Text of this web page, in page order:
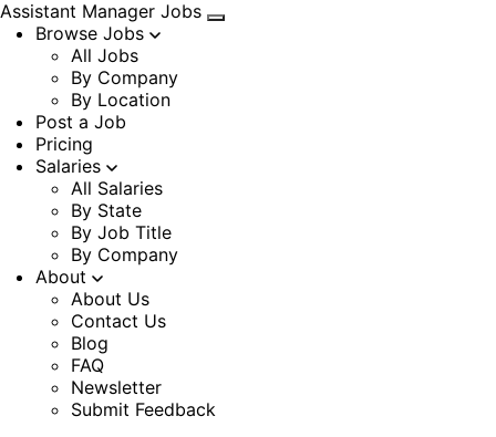
Assistant Manager Jobs
Browse Jobs
All Jobs
By Company
By Location
Post a Job
Pricing
Salaries
All Salaries
By State
By Job Title
By Company
About
About Us
Contact Us
Blog
FAQ
Newsletter
Submit Feedback